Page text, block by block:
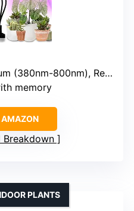
Red (660nm), Blue (460nm), Yellow, White
memory
Breakdown
PLANTS